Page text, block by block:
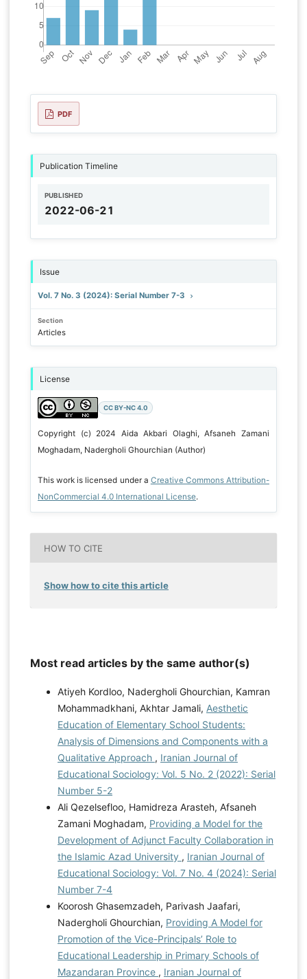
PDF
Publication Timeline
PUBLISHED
2022-06-21
Issue
Vol. 7 No. 3 (2024): Serial Number 7-3
Section
Articles
License
CC BY-NC 4.0
Copyright (c) 2024 Aida Akbari Olaghi, Afsaneh Zamani
Moghadam, Nadergholi Ghourchian (Author)
This work is licensed under a Creative Commons Attribution-
NonCommercial 4.0 International License.
HOW TO CITE
Show how to cite this article
Most read articles by the same author(s)
Atiyeh Kordloo, Nadergholi Ghourchian, Kamran
Mohammadkhani, Akhtar Jamali, Aesthetic
Education of Elementary School Students:
Analysis of Dimensions and Components with a
Qualitative Approach , Iranian Journal of
Educational Sociology: Vol. 5 No. 2 (2022): Serial
Number 5-2
Ali Qezelsefloo, Hamidreza Arasteh, Afsaneh
Zamani Moghadam, Providing a Model for the
Development of Adjunct Faculty Collaboration in
the Islamic Azad University , Iranian Journal of
Educational Sociology: Vol. 7 No. 4 (2024): Serial
Number 7-4
Koorosh Ghasemzadeh, Parivash Jaafari,
Nadergholi Ghourchian, Providing A Model for
Promotion of the Vice-Principals’ Role to
Educational Leadership in Primary Schools of
Mazandaran Province , Iranian Journal of